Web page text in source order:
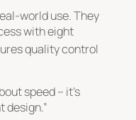
world use. They
with eight
quality control
speed – it’s